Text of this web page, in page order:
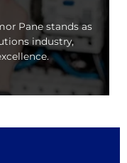
Pane stands as
industry,